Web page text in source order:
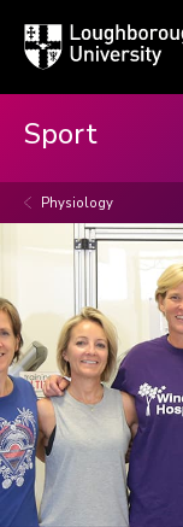
Loughborough
University
Sport
Physiology